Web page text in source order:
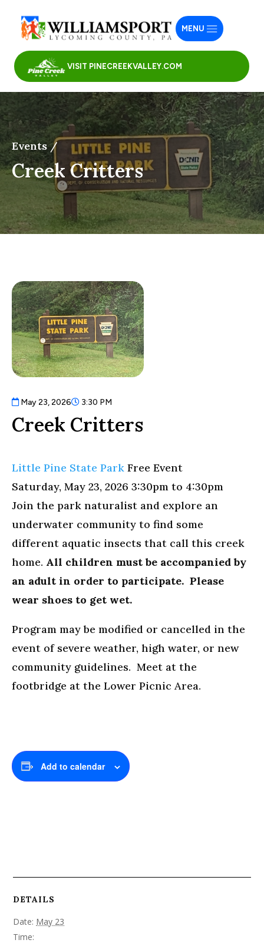
VISIT PINECREEKVALLEY.COM
MENU
Events /
Creek Critters
May 23, 2026 3:30 PM
Creek Critters
Little Pine State Park Free Event
Saturday, May 23, 2026 3:30pm to 4:30pm
Join the park naturalist and explore an
underwater community to find some
different aquatic insects that call this creek
home. All children must be accompanied by
an adult in order to participate. Please
wear shoes to get wet.
Program may be modified or cancelled in the
event of severe weather, high water, or new
community guidelines. Meet at the
footbridge at the Lower Picnic Area.
Add to calendar
DETAILS
Date: May 23
Time: